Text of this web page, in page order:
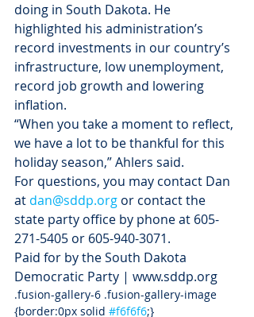
doing in South Dakota. He
highlighted his administration’s
record investments in our country’s
infrastructure, low unemployment,
record job growth and lowering
inflation.
“When you take a moment to reflect,
we have a lot to be thankful for this
holiday season,” Ahlers said.
For questions, you may contact Dan
at dan@sddp.org or contact the
state party office by phone at 605-
271-5405 or 605-940-3071.
Paid for by the South Dakota
Democratic Party | www.sddp.org
.fusion-gallery-6 .fusion-gallery-image
{border:0px solid #f6f6f6;}